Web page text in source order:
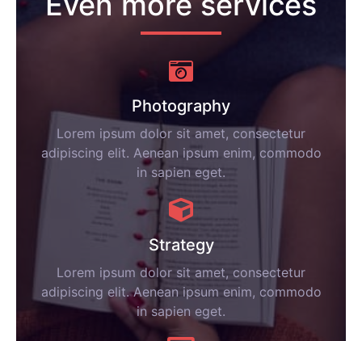
Photography
Lorem ipsum dolor sit amet, consectetur
adipiscing elit. Aenean ipsum enim, commodo
in sapien eget.
Strategy
Lorem ipsum dolor sit amet, consectetur
adipiscing elit. Aenean ipsum enim, commodo
in sapien eget.